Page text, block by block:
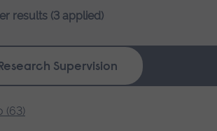
results (3 applied)
Supervision
(63)